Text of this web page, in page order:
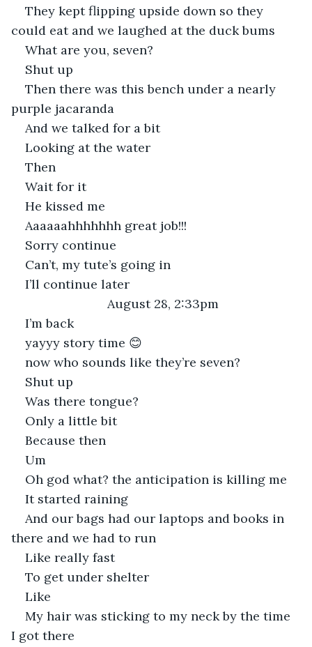
They kept flipping upside down so they
could eat and we laughed at the duck bums
What are you, seven?
Shut up
Then there was this bench under a nearly
purple jacaranda
And we talked for a bit
Looking at the water
Then
Wait for it
He kissed me
Aaaaaahhhhhhh great job!!!
Sorry continue
Can’t, my tute’s going in
I’ll continue later
August 28, 2:33pm
I’m back
yayyy story time 😊
now who sounds like they’re seven?
Shut up
Was there tongue?
Only a little bit
Because then
Um
Oh god what? the anticipation is killing me
It started raining
And our bags had our laptops and books in
there and we had to run
Like really fast
To get under shelter
Like
My hair was sticking to my neck by the time
I got there